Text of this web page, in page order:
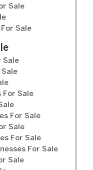
Sale
Sale
Sale
For Sale
For Sale
Sale
For Sale
For Sale
Sale